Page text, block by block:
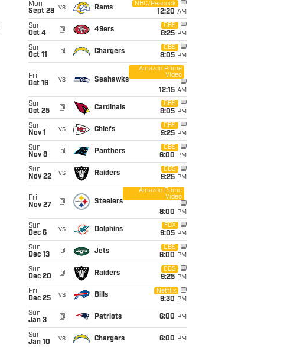
Mon
Sept 28 vs Rams
NBC/Peacock
12:20 AM
Sun
Oct 4
@ 49ers
CBS
8:25 PM
Sun
Oct 11
@ Chargers
CBS
8:05 PM
Fri
Oct 16
vs Seahawks
Amazon Prime
Video
12:15 AM
Sun
Oct 25
@ Cardinals
CBS
8:05 PM
Sun
Nov 1
vs Chiefs
CBS
9:25 PM
Sun
Nov 8
@ Panthers
CBS
6:00 PM
Sun
Nov 22
vs Raiders
CBS
9:25 PM
Fri
Nov 27
@ Steelers
Amazon Prime
Video
8:00 PM
Sun
Dec 6
vs Dolphins
FOX
9:05 PM
Sun
Dec 13
@ Jets
CBS
6:00 PM
Sun
Dec 20
@ Raiders
CBS
9:25 PM
Fri
Dec 25
vs Bills
Netflix
9:30 PM
Sun
Jan 3
@ Patriots 6:00 PM
Sun
Jan 10
vs Chargers 6:00 PM